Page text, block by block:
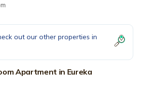
out our other properties in
Apartment in Eureka